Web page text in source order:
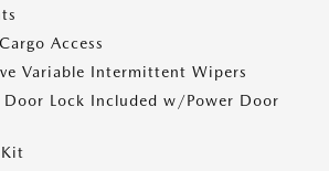
Access
Variable Intermittent Wipers
Door Lock Included w/Power Door